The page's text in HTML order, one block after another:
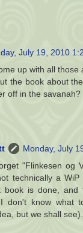
July 19, 2010
up with all those
the book about
off in the savanah?
Monday, July
"Flinkesen og
technically a
book is done, and
don't know what
but we shall see).